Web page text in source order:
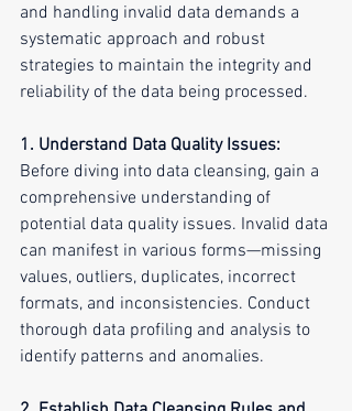
and handling invalid data demands a
systematic approach and robust
strategies to maintain the integrity and
reliability of the data being processed.
1. Understand Data Quality Issues:
Before diving into data cleansing, gain a
comprehensive understanding of
potential data quality issues. Invalid data
can manifest in various forms—missing
values, outliers, duplicates, incorrect
formats, and inconsistencies. Conduct
thorough data profiling and analysis to
identify patterns and anomalies.